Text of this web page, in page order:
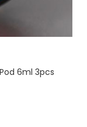
6ml 3pcs